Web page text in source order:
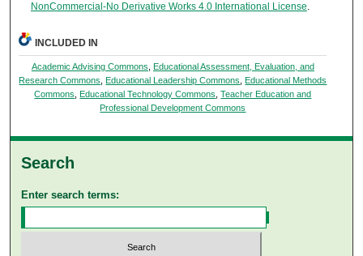
NonCommercial-No Derivative Works 4.0 International License.
INCLUDED IN
Academic Advising Commons Educational Assessment, Evaluation, and
Research Commons ,Educational Leadership Commons ,Educational Methods
Commons ,Educational Technology Commons ,Teacher Education and
Professional Development Commons
Search
Enter search terms: